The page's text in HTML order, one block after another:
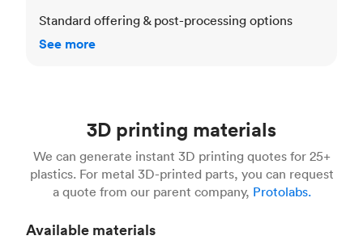
Standard offering & post-processing options
See more
3D printing materials
We can generate instant 3D printing quotes for 25+
plastics. For metal 3D-printed parts, you can request
a quote from our parent company, Protolabs.
Available materials